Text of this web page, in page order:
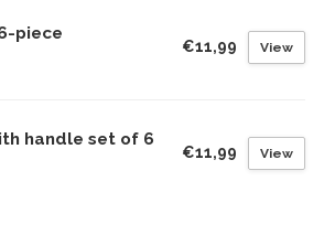
piece
€11,99 View
handle set of 6
€11,99 View